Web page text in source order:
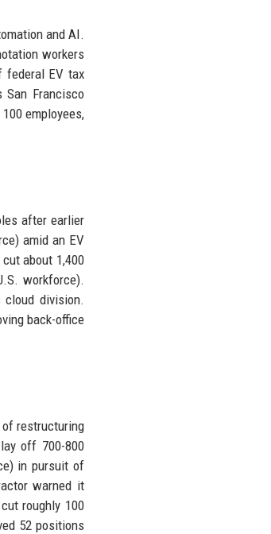
and AI.
workers
federal EV tax
Francisco
employees,
after earlier
amid an EV
about 1,400
workforce).
division.
back-office
of restructuring
off 700-800
in pursuit of
warned it
roughly 100
52 positions